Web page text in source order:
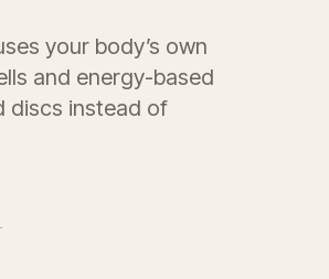
your body’s own
and energy-based
discs instead of